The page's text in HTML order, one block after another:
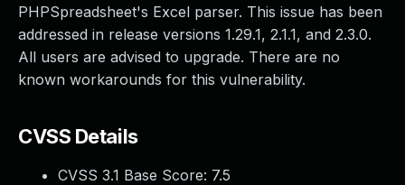
PHPSpreadsheet's Excel parser. This issue has been
addressed in release versions 1.29.1, 2.1.1, and 2.3.0.
All users are advised to upgrade. There are no
known workarounds for this vulnerability.
CVSS Details
CVSS 3.1 Base Score: 7.5